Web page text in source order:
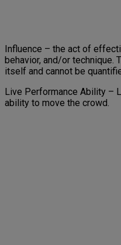
Influence – the act of
behavior, and/or technique.
itself and cannot be
Live Performance Ability –
ability to move the crowd.